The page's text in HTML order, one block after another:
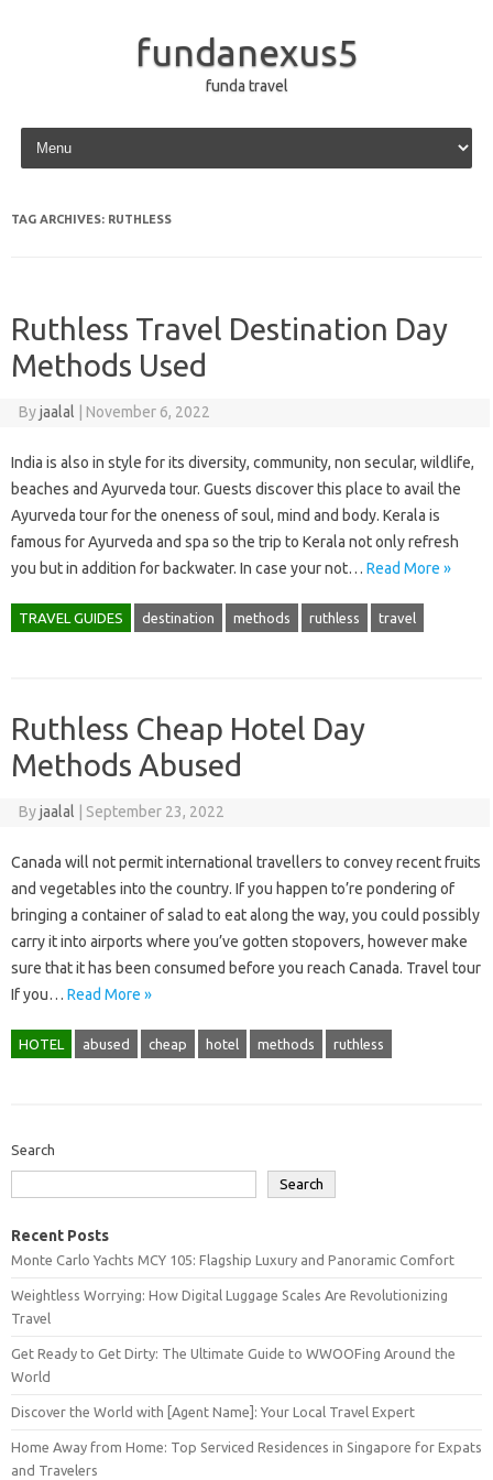
fundanexus5
funda travel
Skip to content
TAG ARCHIVES: RUTHLESS
Ruthless Travel Destination Day
Methods Used
Byjaalal November 6, 2022
India is also in style for its diversity, community, non secular, wildlife,
beaches and Ayurveda tour. Guests discover this place to avail the
Ayurveda tour for the oneness of soul, mind and body. Kerala is
famous for Ayurveda and spa so the trip to Kerala not only refresh
you but in addition for backwater. In case your not… Read More »
TRAVEL GUIDES destination methods ruthless travel
Ruthless Cheap Hotel Day
Methods Abused
Byjaalal September 23, 2022
Canada will not permit international travellers to convey recent fruits
and vegetables into the country. If you happen to’re pondering of
bringing a container of salad to eat along the way, you could possibly
carry it into airports where you’ve gotten stopovers, however make
sure that it has been consumed before you reach Canada. Travel tour
If you… Read More »
HOTEL abused cheap hotel methods ruthless
Search
Search
Recent Posts
Monte Carlo Yachts MCY 105: Flagship Luxury and Panoramic Comfort
Weightless Worrying: How Digital Luggage Scales Are Revolutionizing
Travel
Get Ready to Get Dirty: The Ultimate Guide to WWOOFing Around the
World
Discover the World with [Agent Name]: Your Local Travel Expert
Home Away from Home: Top Serviced Residences in Singapore for Expats
and Travelers